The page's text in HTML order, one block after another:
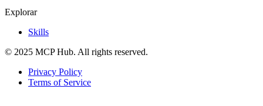
Explorar
Skills
© 2025 MCP Hub. All rights reserved.
Privacy Policy
Terms of Service